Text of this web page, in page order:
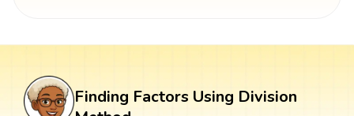
Finding Factors Using Division